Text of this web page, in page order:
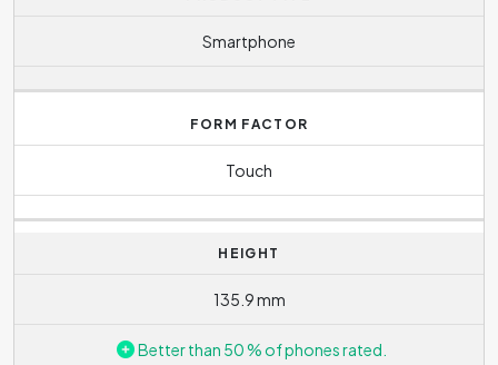
Smartphone
FORM FACTOR
Touch
HEIGHT
135.9 mm
Better than 50 % of phones rated.